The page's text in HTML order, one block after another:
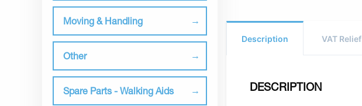
Moving & Handling
Other
Spare Parts - Walking Aids
Description VAT Relief
DESCRIPTION